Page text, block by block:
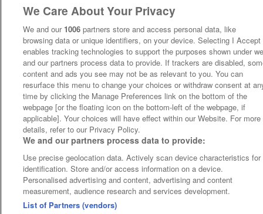
We Care About Your Privacy
We and our 1006 partners store and access personal data, like
browsing data or unique identifiers, on your device. Selecting I Accept
enables tracking technologies to support the purposes shown under
and our partners process data to provide. If trackers are disabled,
content and ads you see may not be as relevant to you. You can
resurface this menu to change your choices or withdraw consent at
time by clicking the Manage Preferences link on the bottom of the
webpage [or the floating icon on the bottom-left of the webpage, if
applicable]. Your choices will have effect within our Website. For more
details, refer to our Privacy Policy.
We and our partners process data to provide:
Use precise geolocation data. Actively scan device characteristics for
identification. Store and/or access information on a device.
Personalised advertising and content, advertising and content
measurement, audience research and services development.
List of Partners (vendors)